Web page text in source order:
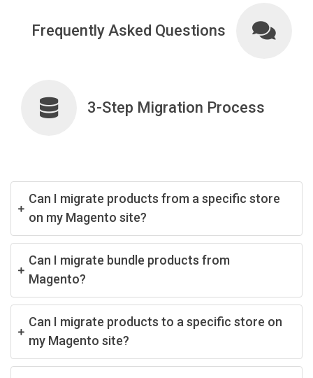
Frequently Asked Questions
3-Step Migration Process
Can I migrate products from a specific store
on my Magento site?
Can I migrate bundle products from
Magento?
Can I migrate products to a specific store on
my Magento site?